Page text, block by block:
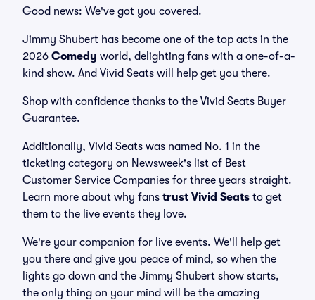
Good news: We've got you covered.
Jimmy Shubert has become one of the top acts in the
2026 Comedy world, delighting fans with a one-of-a-
kind show. And Vivid Seats will help get you there.
Shop with confidence thanks to the Vivid Seats Buyer
Guarantee.
Additionally, Vivid Seats was named No. 1 in the
ticketing category on Newsweek's list of Best
Customer Service Companies for three years straight.
Learn more about why fans trust Vivid Seats to get
them to the live events they love.
We're your companion for live events. We'll help get
you there and give you peace of mind, so when the
lights go down and the Jimmy Shubert show starts,
the only thing on your mind will be the amazing